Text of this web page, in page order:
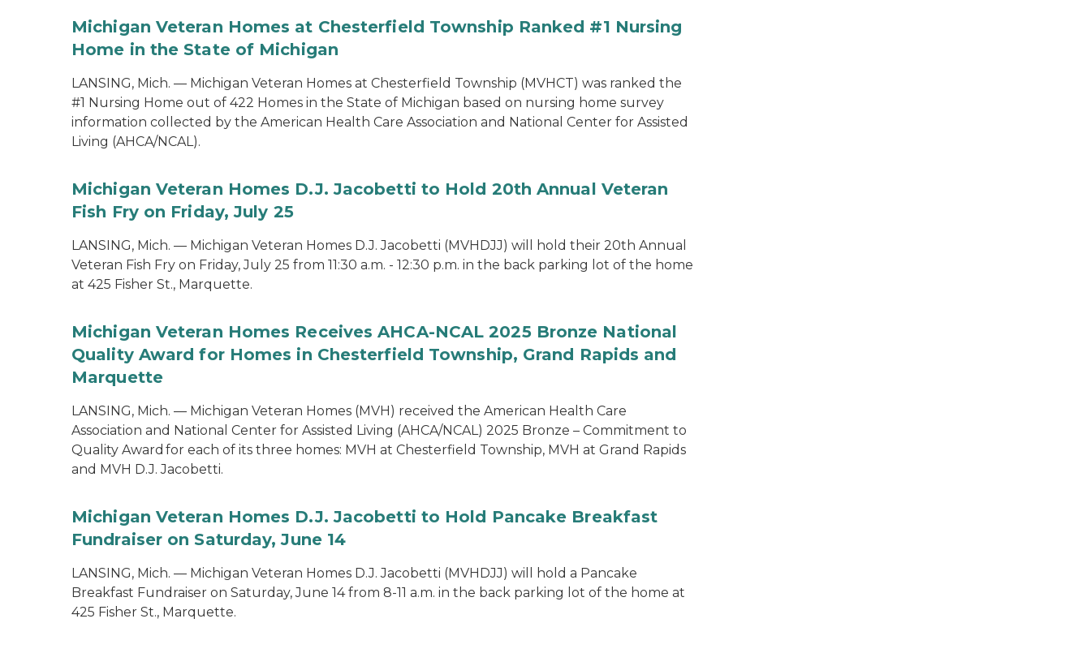
Michigan Veteran Homes at Chesterfield Township Ranked #1 Nursing
Home in the State of Michigan
LANSING, Mich. — Michigan Veteran Homes at Chesterfield Township (MVHCT) was ranked the
#1 Nursing Home out of 422 Homes in the State of Michigan based on nursing home survey
information collected by the American Health Care Association and National Center for Assisted
Living (AHCA/NCAL).
Michigan Veteran Homes D.J. Jacobetti to Hold 20th Annual Veteran
Fish Fry on Friday, July 25
LANSING, Mich. — Michigan Veteran Homes D.J. Jacobetti (MVHDJJ) will hold their 20th Annual
Veteran Fish Fry on Friday, July 25 from 11:30 a.m. - 12:30 p.m. in the back parking lot of the home
at 425 Fisher St., Marquette.
Michigan Veteran Homes Receives AHCA-NCAL 2025 Bronze National
Quality Award for Homes in Chesterfield Township, Grand Rapids and
Marquette
LANSING, Mich. — Michigan Veteran Homes (MVH) received the American Health Care
Association and National Center for Assisted Living (AHCA/NCAL) 2025 Bronze – Commitment to
Quality Award for each of its three homes: MVH at Chesterfield Township, MVH at Grand Rapids
and MVH D.J. Jacobetti.
Michigan Veteran Homes D.J. Jacobetti to Hold Pancake Breakfast
Fundraiser on Saturday, June 14
LANSING, Mich. — Michigan Veteran Homes D.J. Jacobetti (MVHDJJ) will hold a Pancake
Breakfast Fundraiser on Saturday, June 14 from 8-11 a.m. in the back parking lot of the home at
425 Fisher St., Marquette.